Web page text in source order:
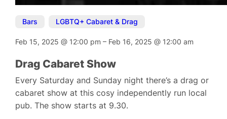
Bars LGBTQ+ Cabaret & Drag
Feb 15, 2025@ 12:00 pm– Feb 16, 2025@ 12:00 am
Drag Cabaret Show
Every Saturday and Sunday night there’s a drag or
cabaret show at this cosy independently run local
pub. The show starts at 9.30.